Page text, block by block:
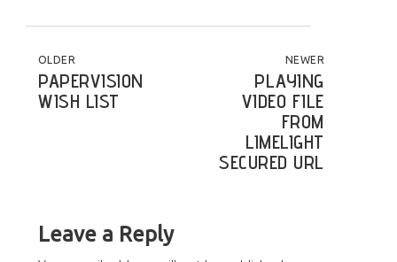
POST NAVIGATION
OLDER
PAPERVISION
WISH LIST
NEWER
PLAYING
VIDEO FILE
FROM
LIMELIGHT
SECURED URL
Leave a Reply